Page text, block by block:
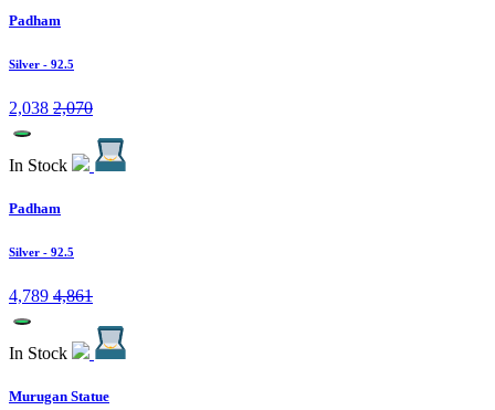
Padham
Silver - 92.5
2,038 2,070
In Stock
Padham
Silver - 92.5
4,789 4,861
In Stock
Murugan Statue